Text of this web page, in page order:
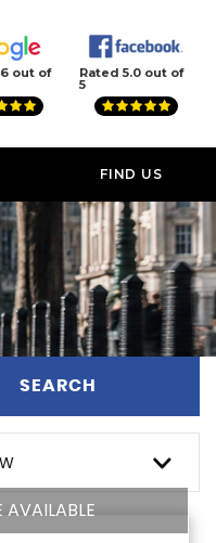
out of Rated 5.0 out of
5
FIND US
SEARCH
AVAILABLE